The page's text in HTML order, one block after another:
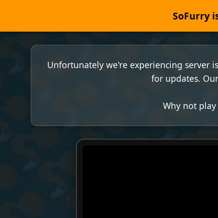
SoFurry
Unfortunately we're experiencing server
for updates.
Why not